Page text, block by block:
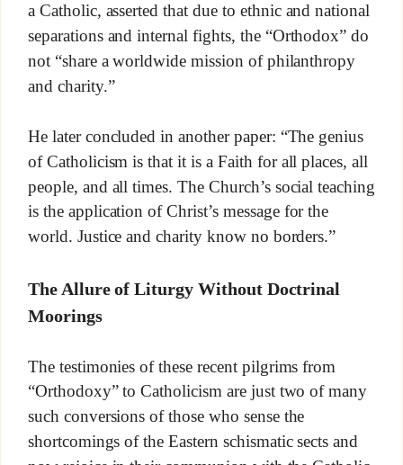
a Catholic, asserted that due to ethnic and national
separations and internal fights, the “Orthodox” do
not “share a worldwide mission of philanthropy
and charity.”
He later concluded in another paper: “The genius
of Catholicism is that it is a Faith for all places, all
people, and all times. The Church’s social teaching
is the application of Christ’s message for the
world. Justice and charity know no borders.”
The Allure of Liturgy Without Doctrinal
Moorings
The testimonies of these recent pilgrims from
“Orthodoxy” to Catholicism are just two of many
such conversions of those who sense the
shortcomings of the Eastern schismatic sects and